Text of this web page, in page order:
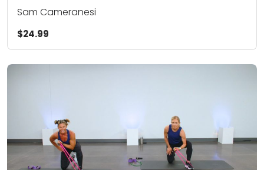
Sam Cameranesi
$24.99